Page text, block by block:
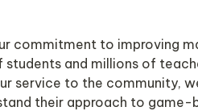
commitment to improving
and millions of
service to the community,
their approach to game-